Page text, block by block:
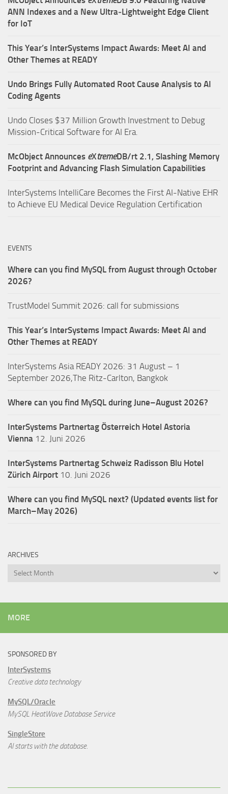
ANN Indexes and a New Ultra‑Lightweight Edge Client
for IoT
This Year’s InterSystems Impact Awards: Meet AI and
Other Themes at READY
Undo Brings Fully Automated Root Cause Analysis to AI
Coding Agents
Undo Closes $37 Million Growth Investment to Debug
Mission-Critical Software for AI Era.
McObject Announces eXtremeDB/rt 2.1, Slashing Memory
Footprint and Advancing Flash Simulation Capabilities
InterSystems IntelliCare Becomes the First AI-Native EHR
to Achieve EU Medical Device Regulation Certification
EVENTS
Where can you find MySQL from August through October
2026?
TrustModel Summit 2026: call for submissions
This Year’s InterSystems Impact Awards: Meet AI and
Other Themes at READY
InterSystems Asia READY 2026: 31 August – 1
September 2026,The Ritz-Carlton, Bangkok
Where can you find MySQL during June–August 2026?
InterSystems Partnertag Österreich Hotel Astoria
Vienna 12. Juni 2026
InterSystems Partnertag Schweiz Radisson Blu Hotel
Zürich Airport 10. Juni 2026
Where can you find MySQL next? (Updated events list for
March–May 2026)
ARCHIVES
Archives
MORE
SPONSORED BY
InterSystems
Creative data technology
MySQL/Oracle
MySQL HeatWave Database Service
SingleStore
AI starts with the database.